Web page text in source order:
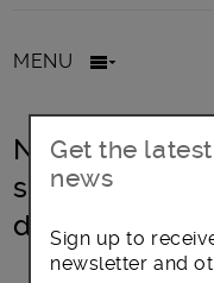
MENU
New Lambeth
support
destigmatise
Get the
news
Sign up to
newsletter and